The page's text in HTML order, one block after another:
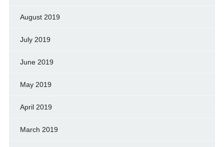
August 2019
July 2019
June 2019
May 2019
April 2019
March 2019